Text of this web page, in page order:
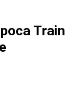
Train